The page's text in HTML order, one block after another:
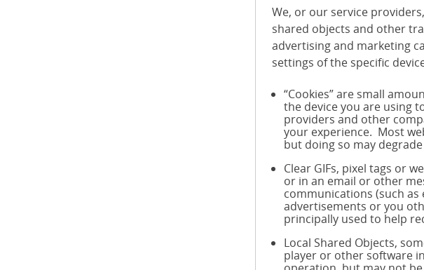
We, or our service
shared objects and other
advertising and marketing
settings of the specific
“Cookies” are small
the device you are using
providers and other
your experience. Most
but doing so may
Clear GIFs, pixel tags or
or in an email or other
communications (such as
advertisements or you
principally used to help
Local Shared Objects,
player or other software